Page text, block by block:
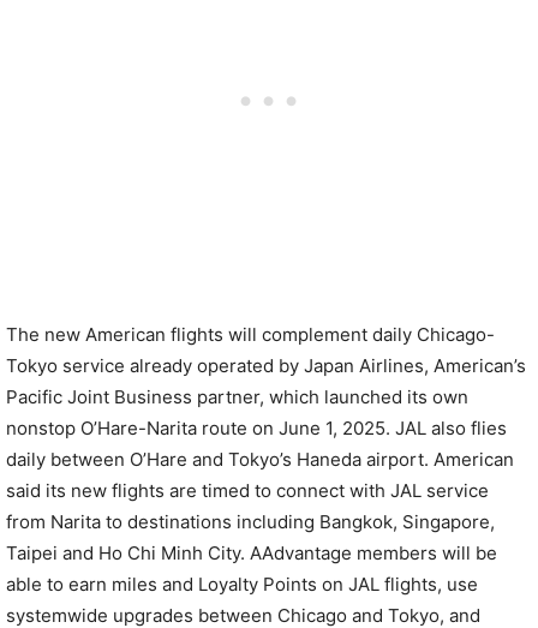
The new American flights will complement daily Chicago-
Tokyo service already operated by Japan Airlines, American’s
Pacific Joint Business partner, which launched its own
nonstop O’Hare-Narita route on June 1, 2025. JAL also flies
daily between O’Hare and Tokyo’s Haneda airport. American
said its new flights are timed to connect with JAL service
from Narita to destinations including Bangkok, Singapore,
Taipei and Ho Chi Minh City. AAdvantage members will be
able to earn miles and Loyalty Points on JAL flights, use
systemwide upgrades between Chicago and Tokyo, and